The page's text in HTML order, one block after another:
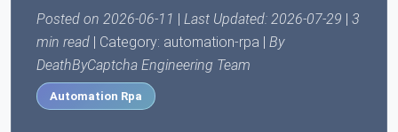
Posted on 2026-06-11 | Last Updated: 2026-07-29 | 3
min read | Category: automation-rpa | By
DeathByCaptcha Engineering Team
Automation Rpa